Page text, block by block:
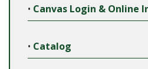
• Canvas Login & Online
• Catalog